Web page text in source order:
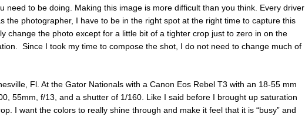
need to be doing. Making this image is more difficult than you think. Every driver
the photographer, I have to be in the right spot at the right time to capture this
change the photo except for a little bit of a tighter crop just to zero in on the
Since I took my time to compose the shot, I do not need to change much of
Fl. At the Gator Nationals with a Canon Eos Rebel T3 with an 18-55 mm
55mm, f/13, and a shutter of 1/160. Like I said before I brought up saturation
I want the colors to really shine through and make it feel that it is “busy” and